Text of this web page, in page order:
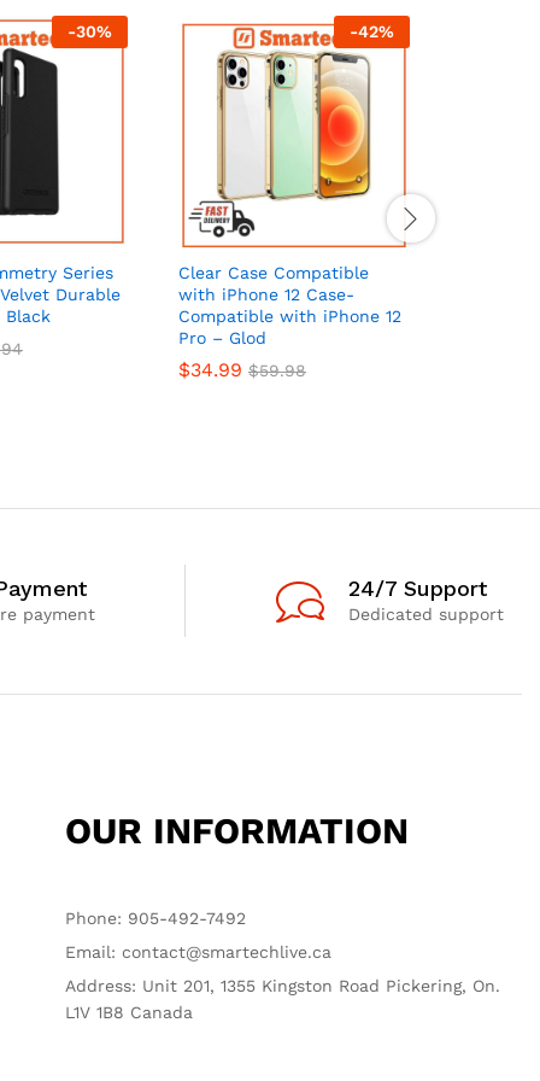
-30%
Series
Durable
-42%
Clear Case Compatible
with iPhone 12 Case-
Compatible with iPhone 12
Pro – Glod
$34.99 $59.98
payment
24/7 Support
Dedicated support
OUR INFORMATION
Phone: 905-492-7492
Email: contact@smartechlive.ca
Address: Unit 201, 1355 Kingston Road Pickering, On.
L1V 1B8 Canada